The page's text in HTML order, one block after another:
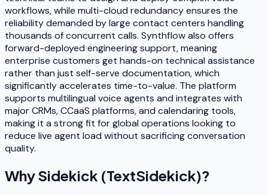
workflows, while multi-cloud redundancy ensures the
reliability demanded by large contact centers handling
thousands of concurrent calls. Synthflow also offers
forward-deployed engineering support, meaning
enterprise customers get hands-on technical assistance
rather than just self-serve documentation, which
significantly accelerates time-to-value. The platform
supports multilingual voice agents and integrates with
major CRMs, CCaaS platforms, and calendaring tools,
making it a strong fit for global operations looking to
reduce live agent load without sacrificing conversation
quality.
WhySidekick (TextSidekick)?